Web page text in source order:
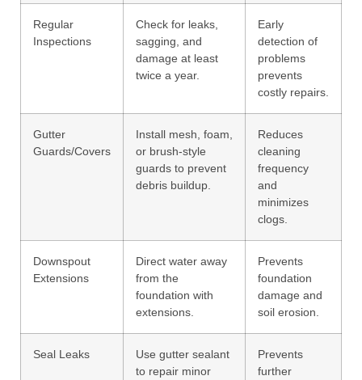
Regular
Inspections
Check for leaks,
sagging, and
damage at least
twice a year.
Early
detection of
problems
prevents
costly repairs.
Gutter
Guards/Covers
Install mesh, foam,
or brush-style
guards to prevent
debris buildup.
Reduces
cleaning
frequency
and
minimizes
clogs.
Downspout
Extensions
Direct water away
from the
foundation with
extensions.
Prevents
foundation
damage and
soil erosion.
Seal Leaks
Use gutter sealant
to repair minor
Prevents
further